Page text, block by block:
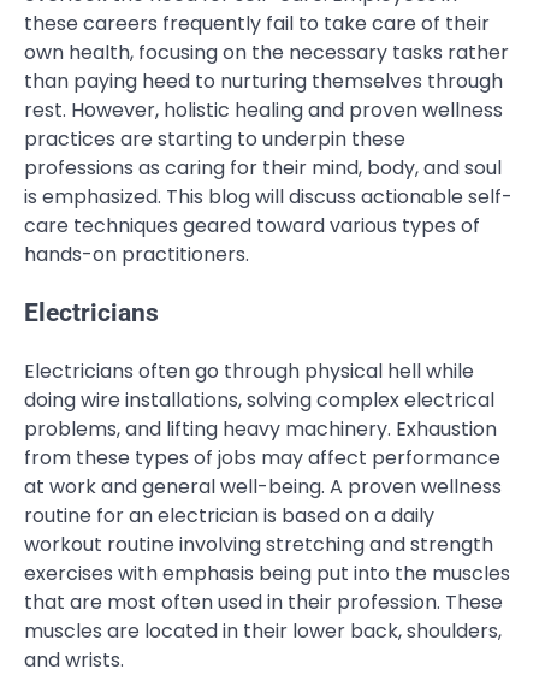
these careers frequently fail to take care of their
own health, focusing on the necessary tasks rather
than paying heed to nurturing themselves through
rest. However, holistic healing and proven wellness
practices are starting to underpin these
professions as caring for their mind, body, and soul
is emphasized. This blog will discuss actionable self-
care techniques geared toward various types of
hands-on practitioners.
Electricians
Electricians often go through physical hell while
doing wire installations, solving complex electrical
problems, and lifting heavy machinery. Exhaustion
from these types of jobs may affect performance
at work and general well-being. A proven wellness
routine for an electrician is based on a daily
workout routine involving stretching and strength
exercises with emphasis being put into the muscles
that are most often used in their profession. These
muscles are located in their lower back, shoulders,
and wrists.